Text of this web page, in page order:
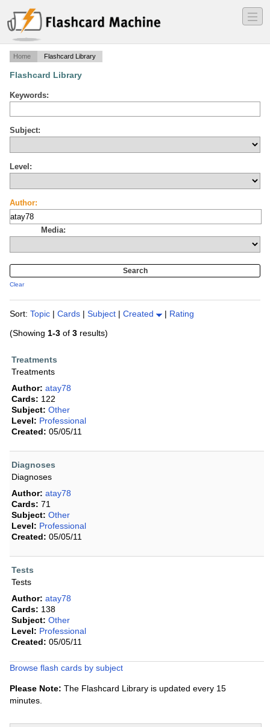
―
―
―
Home Flashcard Library
Flashcard Library
Keywords:
Subject:
Level:
Author:
Media:
Clear
Sort: Topic | Cards | Subject | Created | Rating
(Showing 1-3 of 3 results)
Treatments
Treatments
Author: atay78
Cards: 122
Subject: Other
Level: Professional
Created: 05/05/11
Diagnoses
Diagnoses
Author: atay78
Cards: 71
Subject: Other
Level: Professional
Created: 05/05/11
Tests
Tests
Author: atay78
Cards: 138
Subject: Other
Level: Professional
Created: 05/05/11
Browse flash cards by subject
Please Note: The Flashcard Library is updated every 15
minutes.